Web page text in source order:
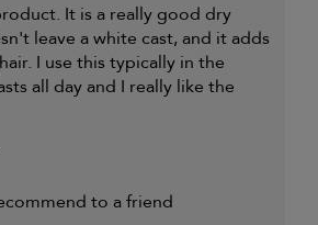
It is a really good dry
leave a white cast, and it adds
I use this typically in the
all day and I really like the
is
Coarse or frizzy
to a friend